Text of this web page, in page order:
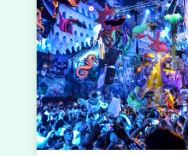
Privacy Policy
Cookies Notice
Legal Notice
Sustainability Policy